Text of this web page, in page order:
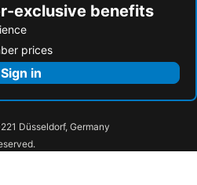
exclusive benefits
prices
Sign in
Düsseldorf, Germany